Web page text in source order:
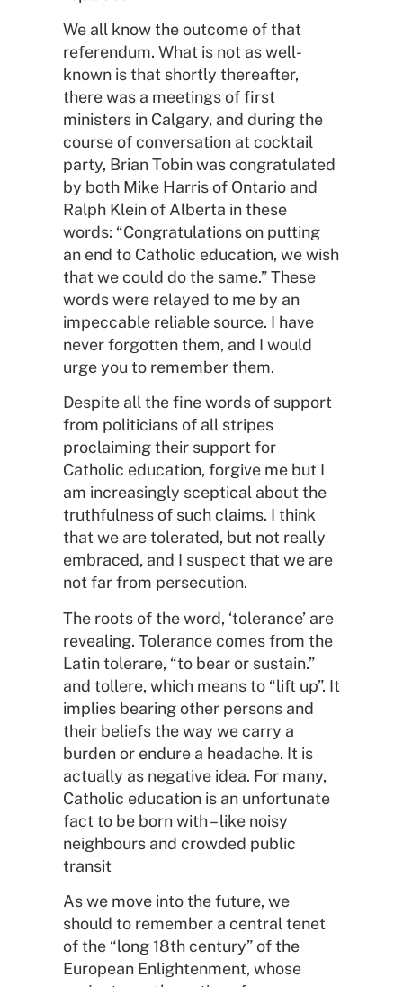
We all know the outcome of that
referendum. What is not as well-
known is that shortly thereafter,
there was a meetings of first
ministers in Calgary, and during the
course of conversation at cocktail
party, Brian Tobin was congratulated
by both Mike Harris of Ontario and
Ralph Klein of Alberta in these
words: “Congratulations on putting
an end to Catholic education, we wish
that we could do the same.” These
words were relayed to me by an
impeccable reliable source. I have
never forgotten them, and I would
urge you to remember them.
Despite all the fine words of support
from politicians of all stripes
proclaiming their support for
Catholic education, forgive me but I
am increasingly sceptical about the
truthfulness of such claims. I think
that we are tolerated, but not really
embraced, and I suspect that we are
not far from persecution.
The roots of the word, ‘tolerance’ are
revealing. Tolerance comes from the
Latin tolerare, “to bear or sustain.”
and tollere, which means to “lift up”. It
implies bearing other persons and
their beliefs the way we carry a
burden or endure a headache. It is
actually as negative idea. For many,
Catholic education is an unfortunate
fact to be born with – like noisy
neighbours and crowded public
transit
As we move into the future, we
should to remember a central tenet
of the “long 18th century” of the
European Enlightenment, whose